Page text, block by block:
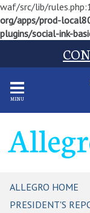
waf/src/lib/
org/apps/prod-
plugins/social-ink-
MENU
ALLEGRO HOME
PRESIDENT'S